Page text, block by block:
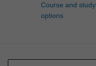
Course and study
options